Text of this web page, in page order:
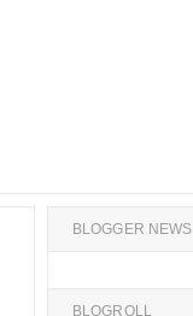
BLOGGER NEWS
BLOGROLL